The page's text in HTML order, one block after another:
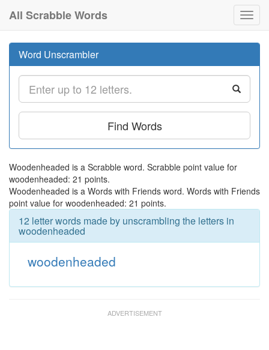
All Scrabble Words
Word Unscrambler
Find Words
Woodenheaded is a Scrabble word. Scrabble point value for
woodenheaded: 21 points.
Woodenheaded is a Words with Friends word. Words with Friends
point value for woodenheaded: 21 points.
12 letter words made by unscrambling the letters in
woodenheaded
woodenheaded